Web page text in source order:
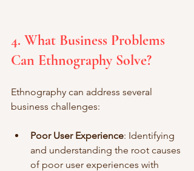
4. What Business Problems
Can Ethnography Solve?
Ethnography can address several
business challenges:
Poor User Experience: Identifying
and understanding the root causes
of poor user experiences with